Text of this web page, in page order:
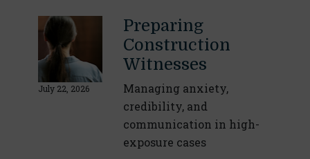
July 22, 2026
Preparing
Construction
Witnesses
Managing anxiety,
credibility, and
communication in high-
exposure cases